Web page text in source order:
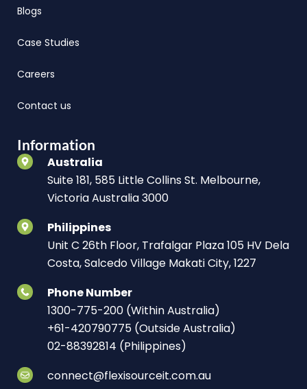
Blogs
Case Studies
Careers
Contact us
Information
Australia
Suite 181, 585 Little Collins St. Melbourne,
Victoria Australia 3000
Philippines
Unit C 26th Floor, Trafalgar Plaza 105 HV Dela
Costa, Salcedo Village Makati City, 1227
Phone Number
1300-775-200 (Within Australia)
+61-420790775 (Outside Australia)
02-88392814 (Philippines)
connect@flexisourceit.com.au